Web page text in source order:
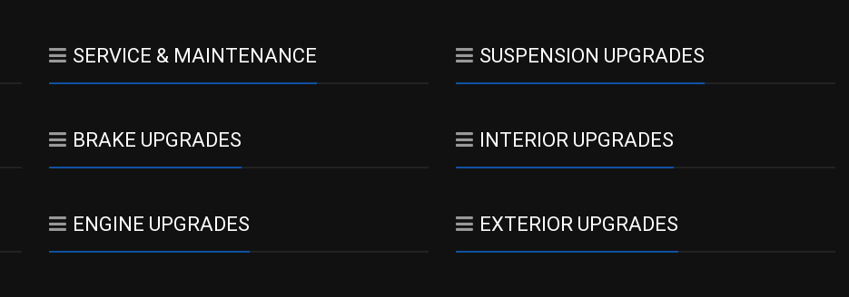
SERVICE & MAINTENANCE SUSPENSION UPGRADES
BRAKE UPGRADES INTERIOR UPGRADES
ENGINE UPGRADES EXTERIOR UPGRADES